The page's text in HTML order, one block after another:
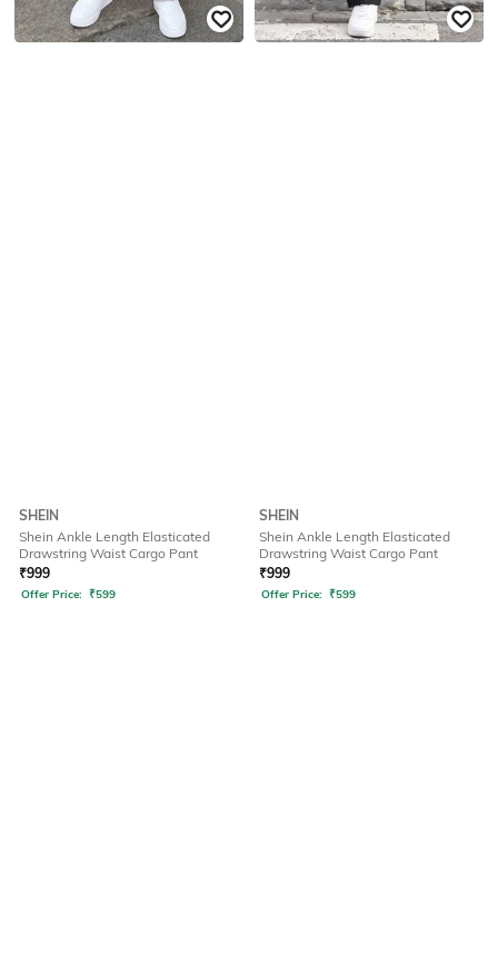
SHEIN
Shein Ankle Length Elasticated
Drawstring Waist Cargo Pant
₹999
Offer Price: ₹599
SHEIN
Shein Ankle Length Elasticated
Drawstring Waist Cargo Pant
₹999
Offer Price: ₹599